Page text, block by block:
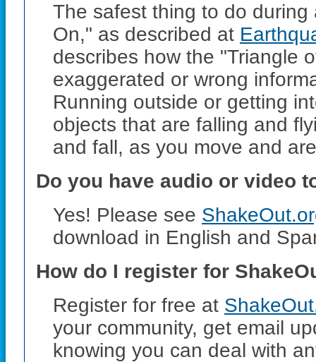
The safest thing to do
On," as described at
describes how the "Triangle
exaggerated or wrong
Running outside or getting
objects that are falling and
and fall, as you move and
Do you have audio or video
Yes! Please see
download in English and
How do I register for
Register for free at
your community, get email
knowing you can deal with